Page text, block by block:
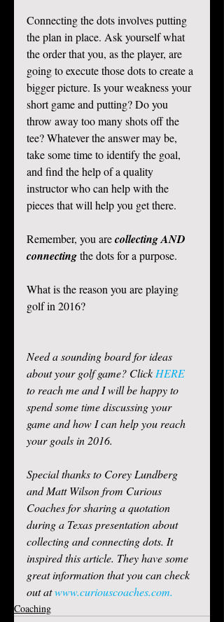
Connecting the dots involves putting
the plan in place. Ask yourself what
the order that you, as the player, are
going to execute those dots to create a
bigger picture. Is your weakness your
short game and putting? Do you
throw away too many shots off the
tee? Whatever the answer may be,
take some time to identify the goal,
and find the help of a quality
instructor who can help with the
pieces that will help you get there.
Remember, you are collecting AND
connecting the dots for a purpose.
What is the reason you are playing
golf in 2016?
Need a sounding board for ideas
about your golf game? Click HERE
to reach me and I will be happy to
spend some time discussing your
game and how I can help you reach
your goals in 2016.
Special thanks to Corey Lundberg
and Matt Wilson from Curious
Coaches for sharing a quotation
during a Texas presentation about
collecting and connecting dots. It
inspired this article. They have some
great information that you can check
out at www.curiouscoaches.com.
Coaching